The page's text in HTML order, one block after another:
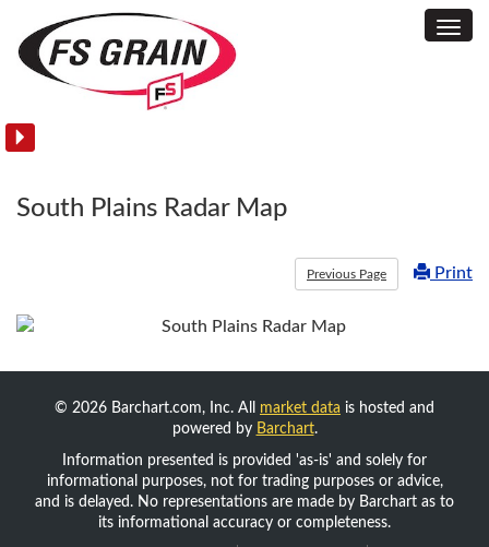
Commodity
Acreage
and
Reports
South Plains Radar Map
Previous Page Print
© 2026 Barchart.com, Inc. All market data is hosted and
powered by Barchart.
Information presented is provided 'as-is' and solely for
informational purposes, not for trading purposes or advice,
and is delayed. No representations are made by Barchart as to
its informational accuracy or completeness.